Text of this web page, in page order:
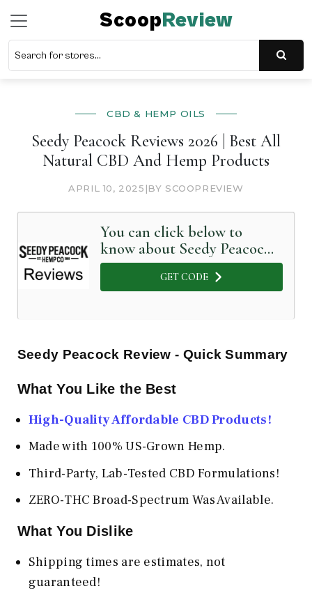
ScoopReview
CBD & HEMP OILS
Seedy Peacock Reviews 2026 | Best All
Natural CBD And Hemp Products
APRIL 10, 2025 |BY SCOOPREVIEW
You can click below to
know about Seedy Peacock
in Detail
GET CODE
Seedy Peacock Review - Quick Summary
What You Like the Best
High-Quality Affordable CBD Products!
Made with 100% US-Grown Hemp.
Third-Party, Lab-Tested CBD Formulations!
ZERO-THC Broad-Spectrum Was Available.
What You Dislike
Shipping times are estimates, not
guaranteed!